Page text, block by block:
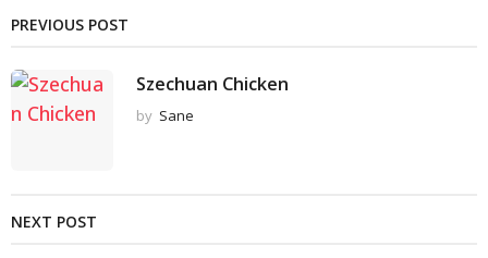
PREVIOUS POST
Szechuan Chicken
by Sane
NEXT POST